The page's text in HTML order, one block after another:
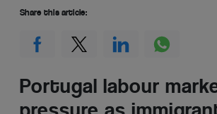
Portugal labour
Share this article: